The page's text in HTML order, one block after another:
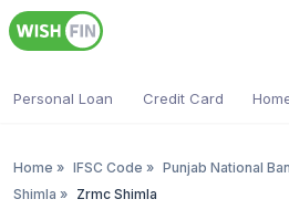
Personal Loan Credit Card
Home » IFSC Code » Punjab National
Shimla » Zrmc Shimla